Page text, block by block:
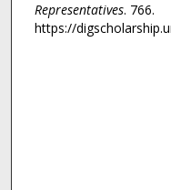
Representatives. 766.
https://